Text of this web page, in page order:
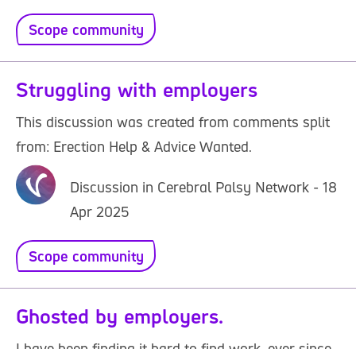
Scope community
Struggling with employers
This discussion was created from comments split
from: Erection Help & Advice Wanted.
Discussion in Cerebral Palsy Network - 18
Apr 2025
Scope community
Ghosted by employers.